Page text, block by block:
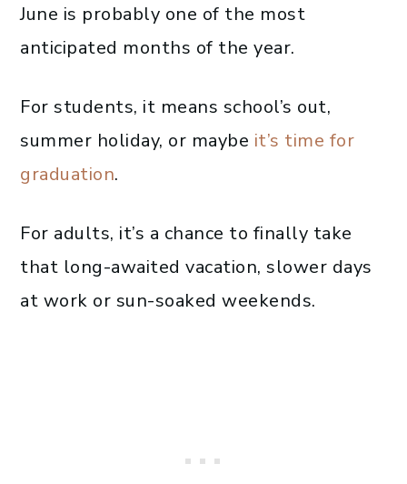
June is probably one of the most
anticipated months of the year.
For students, it means school’s out,
summer holiday, or maybe it’s time for
graduation.
For adults, it’s a chance to finally take
that long-awaited vacation, slower days
at work or sun-soaked weekends.